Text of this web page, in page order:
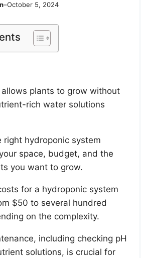
–October 5, 2024
plants to grow without
rich water solutions
right hydroponic system
space, budget, and the
you want to grow.
for a hydroponic system
$50 to several hundred
on the complexity.
including checking pH
solutions, is crucial for